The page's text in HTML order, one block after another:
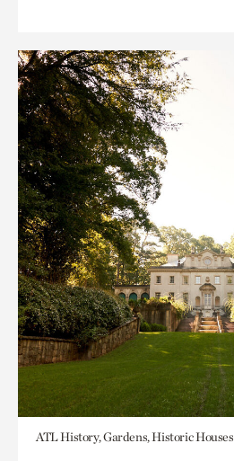
ATL History, Gardens, Historic Houses